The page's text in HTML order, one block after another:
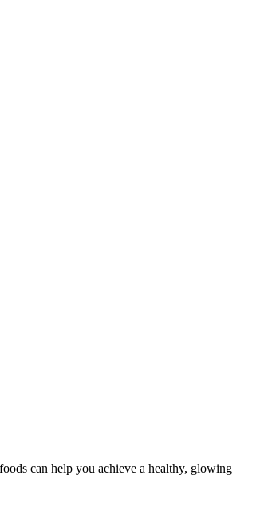
can help you achieve a healthy, glowing